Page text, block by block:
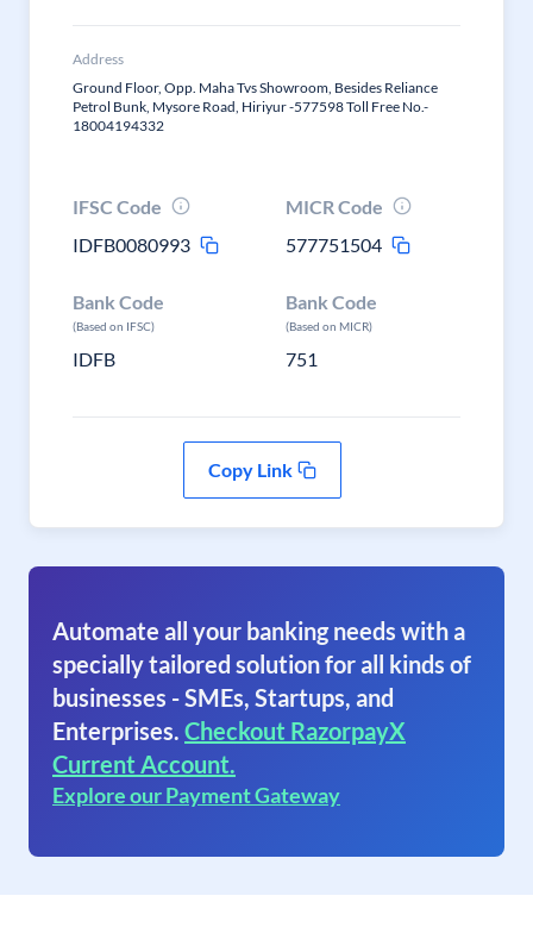
Address
Ground Floor, Opp. Maha Tvs Showroom, Besides Reliance
Petrol Bunk, Mysore Road, Hiriyur -577598 Toll Free No.-
18004194332
IFSC Code
IDFB0080993
MICR Code
577751504
Bank Code
(Based on IFSC)
IDFB
Bank Code
(Based on MICR)
751
Copy Link
Automate all your banking needs with a
specially tailored solution for all kinds of
businesses - SMEs, Startups, and
Enterprises. Checkout RazorpayX
Current Account.
Explore our Payment Gateway